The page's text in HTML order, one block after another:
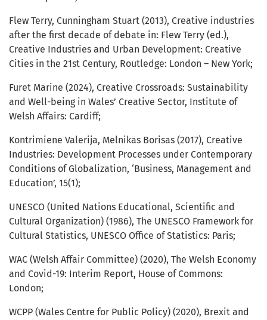
Flew Terry, Cunningham Stuart (2013), Creative industries
after the first decade of debate in: Flew Terry (ed.),
Creative Industries and Urban Development: Creative
Cities in the 21st Century, Routledge: London – New York;
Furet Marine (2024), Creative Crossroads: Sustainability
and Well-being in Wales’ Creative Sector, Institute of
Welsh Affairs: Cardiff;
Kontrimiene Valerija, Melnikas Borisas (2017), Creative
Industries: Development Processes under Contemporary
Conditions of Globalization, ‘Business, Management and
Education’, 15(1);
UNESCO (United Nations Educational, Scientific and
Cultural Organization) (1986), The UNESCO Framework for
Cultural Statistics, UNESCO Office of Statistics: Paris;
WAC (Welsh Affair Committee) (2020), The Welsh Economy
and Covid-19: Interim Report, House of Commons:
London;
WCPP (Wales Centre for Public Policy) (2020), Brexit and